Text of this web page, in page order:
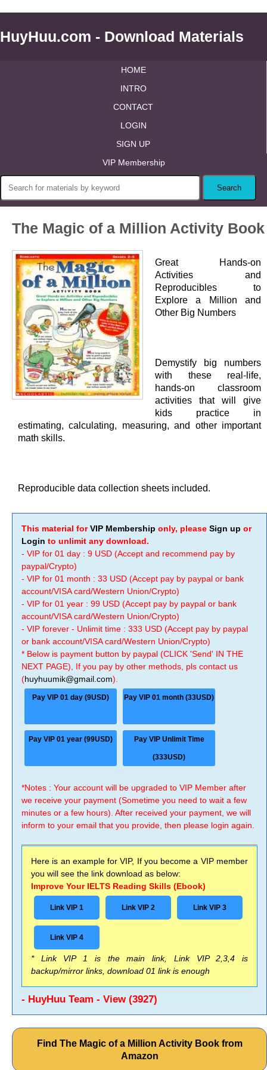
HuyHuu.com - Download Materials
HOME
INTRO
CONTACT
LOGIN
SIGN UP
VIP Membership
The Magic of a Million Activity Book
Great Hands-on
Activities and
Reproducibles to
Explore a Million and
Other Big Numbers
Demystify big numbers
with these real-life,
hands-on classroom
activities that will give
kids practice in
estimating, calculating, measuring, and other important
math skills.
Reproducible data collection sheets included.
This material forVIP Membership only, please Sign up or
Login to unlimit any download.
- VIP for 01 day : 9 USD (Accept and recommend pay by
paypal/Crypto)
- VIP for 01 month : 33 USD (Accept pay by paypal or bank
account/VISA card/Western Union/Crypto)
- VIP for 01 year : 99 USD (Accept pay by paypal or bank
account/VISA card/Western Union/Crypto)
- VIP forever - Unlimit time : 333 USD (Accept pay by paypal
or bank account/VISA card/Western Union/Crypto)
* Below is payment button by paypal (CLICK 'Send' IN THE
NEXT PAGE), If you pay by other methods, pls contact us
(huyhuumik@gmail.com).
Pay VIP 01 day (9USD) Pay VIP 01 month (33USD)
Pay VIP 01 year (99USD) Pay VIP Unlimit Time
(333USD)
*Notes : Your account will be upgraded to VIP Member after
we receive your payment (Sometime you need to wait a few
minutes or a few hours). After received your payment, we will
inform to your email that you provide, then please login again.
Here is an example for VIP, If you become a VIP member
you will see the link download as below:
Improve Your IELTS Reading Skills (Ebook)
Link VIP 1 Link VIP 2 Link VIP 3
Link VIP 4
* Link VIP 1 is the main link, Link VIP 2,3,4 is
backup/mirror links, download 01 link is enough
- HuyHuu Team - View (3927)
Find The Magic of a Million Activity Book from
Amazon